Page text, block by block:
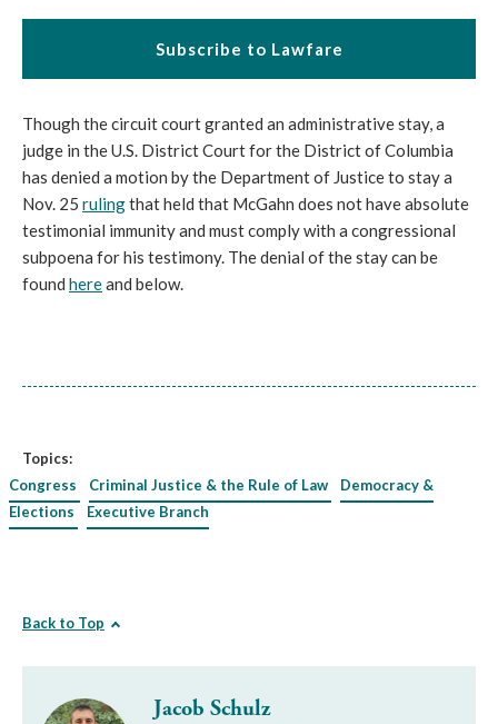
Subscribe to Lawfare
Though the circuit court granted an administrative stay, a
judge in the U.S. District Court for the District of Columbia
has denied a motion by the Department of Justice to stay a
Nov. 25 rulingthat held that McGahn does not have absolute
testimonial immunity and must comply with a congressional
subpoena for his testimony. The denial of the stay can be
found hereand below.
Topics:
Congress
Criminal Justice & the Rule of Law
Democracy &
Elections
Executive Branch
Back to Top
Jacob Schulz